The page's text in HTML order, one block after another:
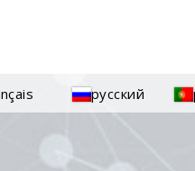
русский